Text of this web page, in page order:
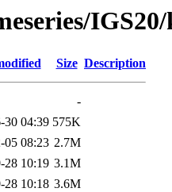
Size Description
-
30 04:39 575K
05 08:23 2.7M
28 10:19 3.1M
28 10:18 3.6M